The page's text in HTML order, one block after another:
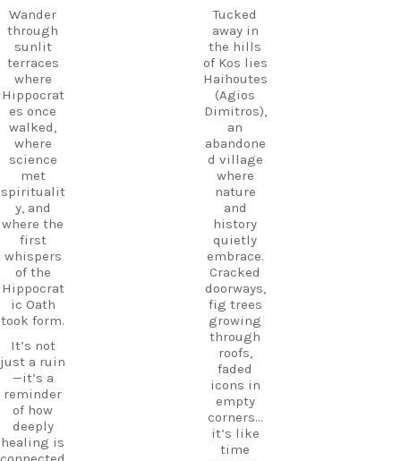
Wander
through
the ruins,
visit the
small
museum,
and
experienc
e
authentic
island
hospitalit
y in a
place
where
history
and
tradition
meet.
If you`re
looking
for an
experienc
e beyond
the
beaches,
Haihoutes
is a place
start
planning
your next
adventure
today!
#Kos
#VisitKos
#KosIslan
d
#GreekIsl
ands
#TravelGr
eece
DiscoverK
os
HiddenGe
ms
BeachLife
IslandLife
TravelGui
de
HolidayIn
Greece
CarpeDie
mLU
ExploreKo
s
SummerI
Wander
through
sunlit
terraces
where
Hippocrat
es once
walked,
where
science
met
spiritualit
y, and
where the
first
whispers
of the
Hippocrat
ic Oath
took form.
It’s not
just a ruin
—it’s a
reminder
of how
deeply
healing is
Tucked
away in
the hills
of Kos lies
Haihoutes
(Agios
Dimitros),
an
abandone
d village
where
nature
and
history
quietly
embrace.
Cracked
doorways,
fig trees
growing
through
roofs,
faded
icons in
empty
corners…
it’s like
time